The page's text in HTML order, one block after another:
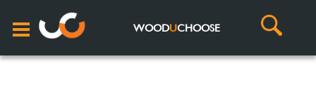
WOODUCHOOSE